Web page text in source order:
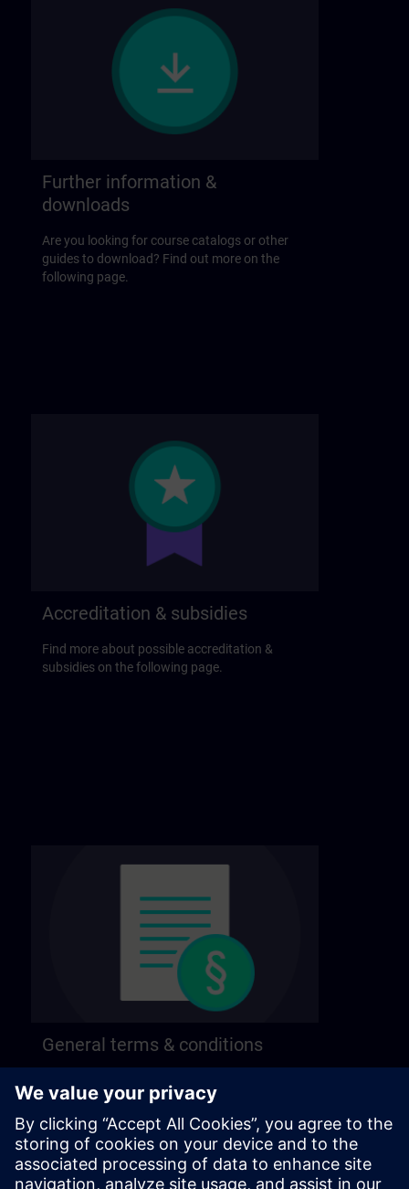
Further information &
downloads
Are you looking for course catalogs or other
guides to download? Find out more on the
following page.
Accreditation & subsidies
Find more about possible accreditation &
subsidies on the following page.
General terms & conditions
following page.